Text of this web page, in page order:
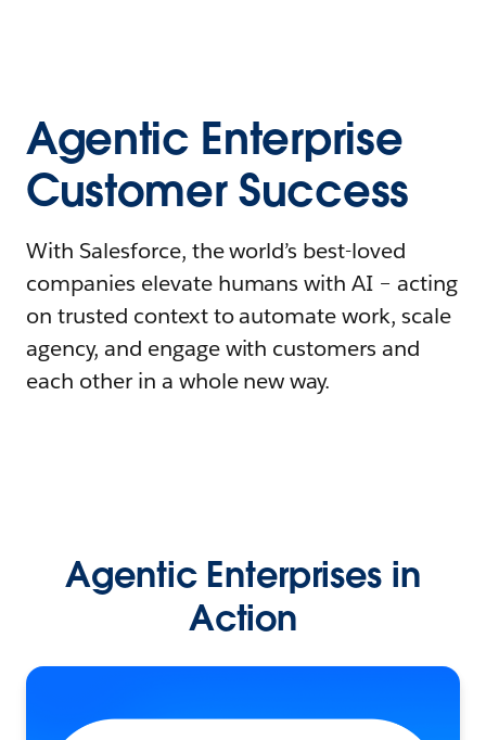
Agentic Enterprise
Customer Success
With Salesforce, the world’s best-loved
companies elevate humans with AI – acting
on trusted context to automate work, scale
agency, and engage with customers and
each other in a whole new way.
Agentic Enterprises in
Action